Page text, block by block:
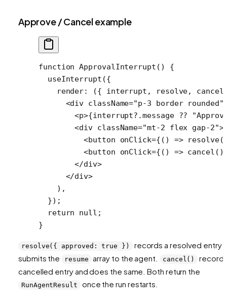
Approve / Cancel example
function ApprovalInterrupt () {
  useInterrupt
({
    render
: ({ interrupt , resolve, cancel
      <
div className="p-3 border rounded"
        <
p>{interrupt?.message ??
        <
div className="mt-2 flex gap-2">
          <
button onClick={() => resolve
          <
button onClick={() => cancel
        </
div>
      </
div>
    ),
  });
  return
null ;
}
resolve({ approved: true })
records a resolved entry
submits the
resume array to the agent. cancel()
cancelled entry and does the same. Both return the
RunAgentResult once the run restarts.